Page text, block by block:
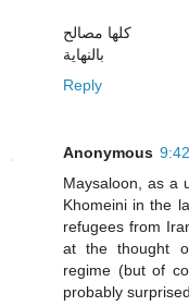
كلها مصالح
بالنهاية
Reply
Anonymous
Maysaloon, as a
Khomeini in the
refugees from
at the thought
regime (but of
probably